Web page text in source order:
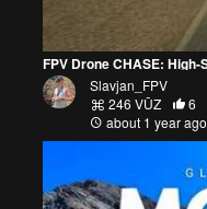
Slavjan_FPV
246 VŪZ
6
about 1 year ago